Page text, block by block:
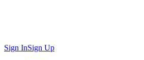
Sign InSign Up